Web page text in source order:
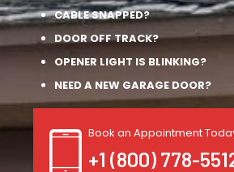
CABLE SNAPPED?
DOOR OFF TRACK?
OPENER LIGHT IS BLINKING?
NEED A NEW GARAGE DOOR?
Book an Appointment
+1 (800) 778-